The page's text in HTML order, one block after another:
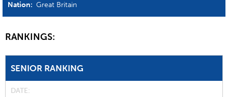
Nation: Great Britain
RANKINGS:
SENIOR RANKING
DATE